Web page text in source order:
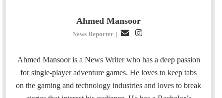
Ahmed Mansoor
News Reporter |
a
i
l
s
t
a
Ahmed Mansoor is a News Writer who has a deep passion
for single-player adventure games. He loves to keep tabs
on the gaming and technology industries and loves to break